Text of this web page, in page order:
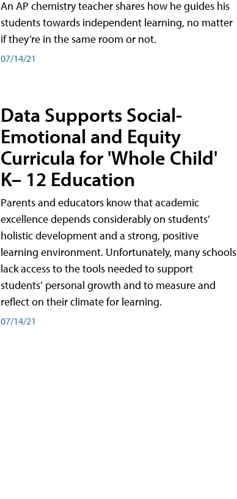
An AP chemistry teacher shares how he guides his
students towards independent learning, no matter
if they’re in the same room or not.
07/14/21
Data Supports Social-
Emotional and Equity
Curricula for 'Whole Child'
K– 12 Education
Parents and educators know that academic
excellence depends considerably on students’
holistic development and a strong, positive
learning environment. Unfortunately, many schools
lack access to the tools needed to support
students’ personal growth and to measure and
reflect on their climate for learning.
07/14/21